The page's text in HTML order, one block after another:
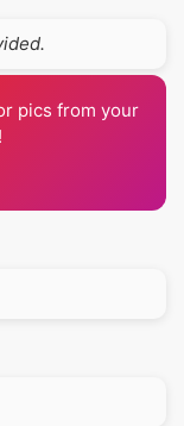
pics from your